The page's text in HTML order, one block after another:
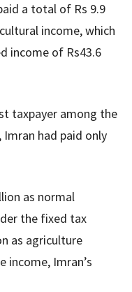
a total of Rs 9.9
income, which
income of Rs43.6
taxpayer among the
had paid only
as normal
the fixed tax
as agriculture
income, Imran’s